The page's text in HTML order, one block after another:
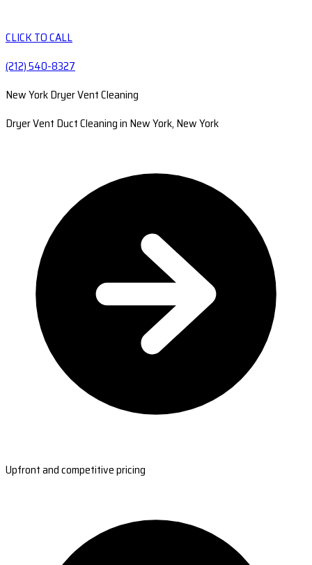
CLICK TO CALL
(212) 540-8327
New York Dryer Vent Cleaning
Dryer Vent Duct Cleaning in New York, New York
Upfront and competitive pricing